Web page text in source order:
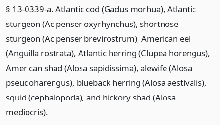
§ 13-0339-a. Atlantic cod (Gadus morhua), Atlantic
sturgeon (Acipenser oxyrhynchus), shortnose
sturgeon (Acipenser brevirostrum), American eel
(Anguilla rostrata), Atlantic herring (Clupea horengus),
American shad (Alosa sapidissima), alewife (Alosa
pseudoharengus), blueback herring (Alosa aestivalis),
squid (cephalopoda), and hickory shad (Alosa
mediocris).